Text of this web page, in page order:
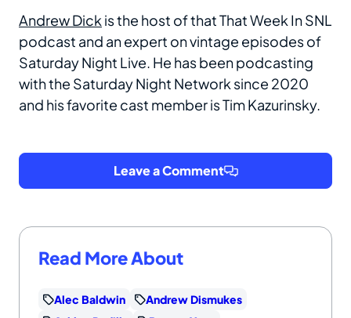
Andrew Dick is the host of that That Week In SNL
podcast and an expert on vintage episodes of
Saturday Night Live. He has been podcasting
with the Saturday Night Network since 2020
and his favorite cast member is Tim Kazurinsky.
Leave a Comment
Read More About
Alec Baldwin
Andrew Dismukes